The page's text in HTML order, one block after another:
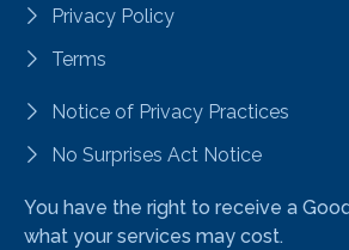
Privacy Policy
Terms
Notice of Privacy Practices
No Surprises Act Notice
You have the right to receive a
what your services may cost.